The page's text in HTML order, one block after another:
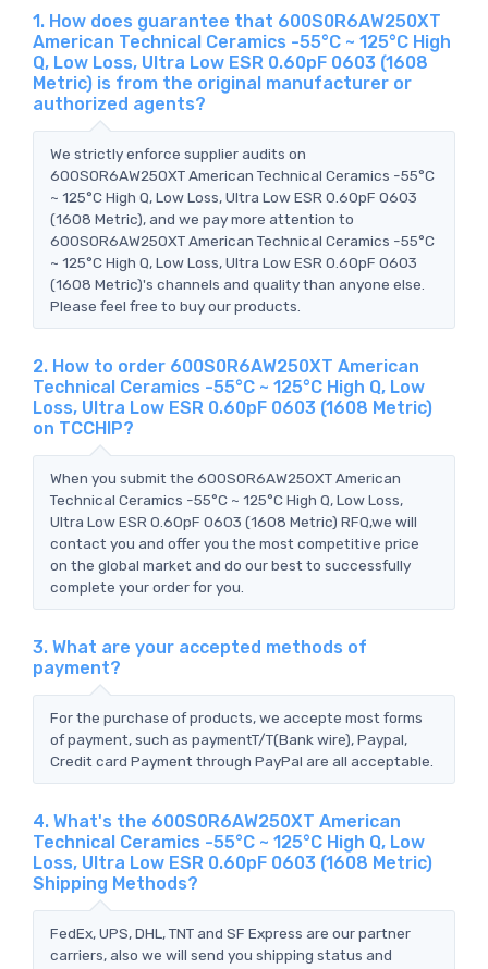
1. How does guarantee that 600S0R6AW250XT
American Technical Ceramics -55°C ~ 125°C High
Q, Low Loss, Ultra Low ESR 0.60pF 0603 (1608
Metric) is from the original manufacturer or
authorized agents?
We strictly enforce supplier audits on
600S0R6AW250XT American Technical Ceramics -55°C
~ 125°C High Q, Low Loss, Ultra Low ESR 0.60pF 0603
(1608 Metric), and we pay more attention to
600S0R6AW250XT American Technical Ceramics -55°C
~ 125°C High Q, Low Loss, Ultra Low ESR 0.60pF 0603
(1608 Metric)'s channels and quality than anyone else.
Please feel free to buy our products.
2. How to order 600S0R6AW250XT American
Technical Ceramics -55°C ~ 125°C High Q, Low
Loss, Ultra Low ESR 0.60pF 0603 (1608 Metric)
on TCCHIP?
When you submit the 600S0R6AW250XT American
Technical Ceramics -55°C ~ 125°C High Q, Low Loss,
Ultra Low ESR 0.60pF 0603 (1608 Metric) RFQ,we will
contact you and offer you the most competitive price
on the global market and do our best to successfully
complete your order for you.
3. What are your accepted methods of
payment?
For the purchase of products, we accepte most forms
of payment, such as paymentT/T(Bank wire), Paypal,
Credit card Payment through PayPal are all acceptable.
4. What's the 600S0R6AW250XT American
Technical Ceramics -55°C ~ 125°C High Q, Low
Loss, Ultra Low ESR 0.60pF 0603 (1608 Metric)
Shipping Methods?
FedEx, UPS, DHL, TNT and SF Express are our partner
carriers, also we will send you shipping status and